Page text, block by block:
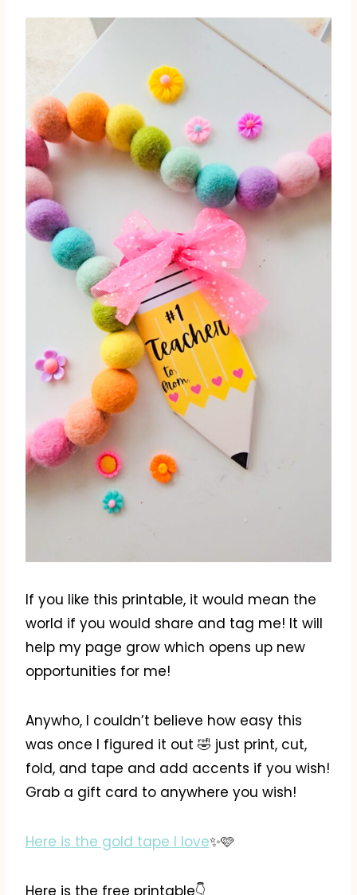
If you like this printable, it would mean the
world if you would share and tag me! It will
help my page grow which opens up new
opportunities for me!
Anywho, I couldn’t believe how easy this
was once I figured it out 🤣 just print, cut,
fold, and tape and add accents if you wish!
Grab a gift card to anywhere you wish!
Here is the gold tape I love✨️🩷